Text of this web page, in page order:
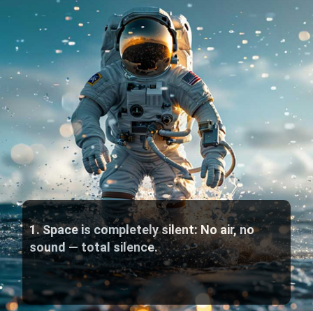
1. Space is completely silent: No air, no
sound — total silence.